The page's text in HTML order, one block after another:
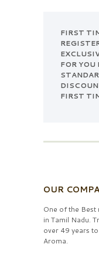
FIRST
FOR YOU
FIRST
OUR
One of the Best
in Tamil Nadu.
over 49 years
Aroma.